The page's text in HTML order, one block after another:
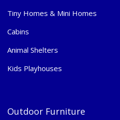
Tiny Homes & Mini Homes
Cabins
Animal Shelters
Kids Playhouses
Outdoor Furniture